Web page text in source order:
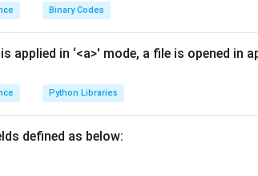
Binary Codes
applied in ‘<a>' mode, a file is opened in
Python Libraries
defined as below: